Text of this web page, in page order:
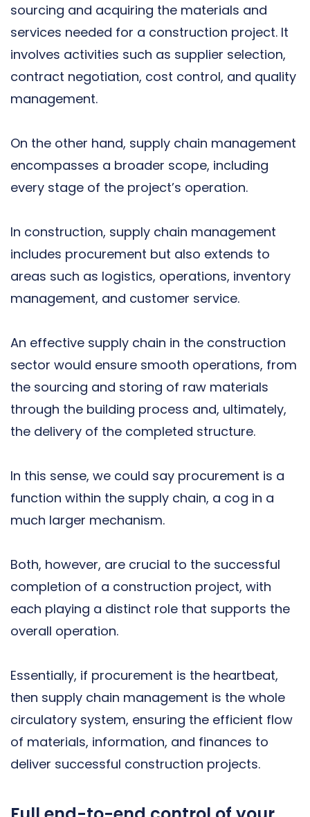
sourcing and acquiring the materials and
services needed for a construction project. It
involves activities such as supplier selection,
contract negotiation, cost control, and quality
management.
On the other hand, supply chain management
encompasses a broader scope, including
every stage of the project’s operation.
In construction, supply chain management
includes procurement but also extends to
areas such as logistics, operations, inventory
management, and customer service.
An effective supply chain in the construction
sector would ensure smooth operations, from
the sourcing and storing of raw materials
through the building process and, ultimately,
the delivery of the completed structure.
In this sense, we could say procurement is a
function within the supply chain, a cog in a
much larger mechanism.
Both, however, are crucial to the successful
completion of a construction project, with
each playing a distinct role that supports the
overall operation.
Essentially, if procurement is the heartbeat,
then supply chain management is the whole
circulatory system, ensuring the efficient flow
of materials, information, and finances to
deliver successful construction projects.